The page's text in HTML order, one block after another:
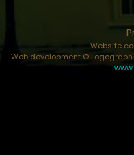
Website
Web development ©